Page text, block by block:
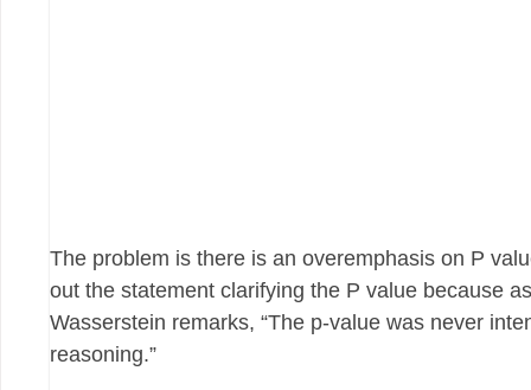
The problem is there is an overemphasis on P
out the statement clarifying the P value because
Wasserstein remarks, “The p-value was never
reasoning.”